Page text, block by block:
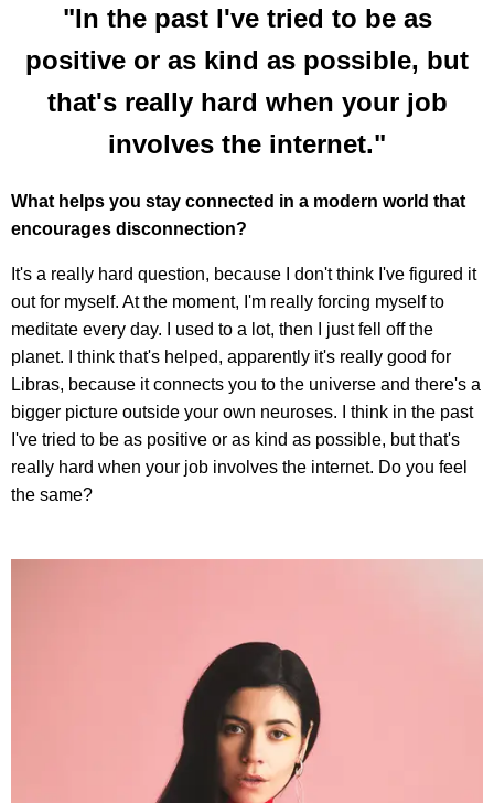
"In the past I've tried to be as
positive or as kind as possible, but
that's really hard when your job
involves the internet."
What helps you stay connected in a modern world that
encourages disconnection?
It's a really hard question, because I don't think I've figured it
out for myself. At the moment, I'm really forcing myself to
meditate every day. I used to a lot, then I just fell off the
planet. I think that's helped, apparently it's really good for
Libras, because it connects you to the universe and there's a
bigger picture outside your own neuroses. I think in the past
I've tried to be as positive or as kind as possible, but that's
really hard when your job involves the internet. Do you feel
the same?